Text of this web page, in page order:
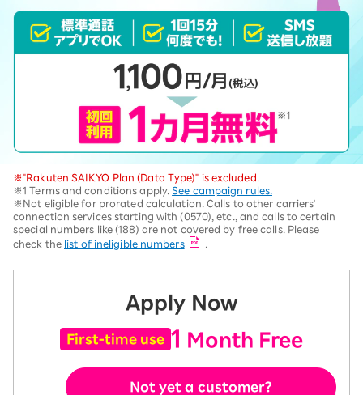
※"Rakuten SAIKYO Plan (Data Type)" is excluded.
※1 Terms and conditions apply. See campaign rules.
※Not eligible for prorated calculation. Calls to other carriers'
connection services starting with (0570), etc., and calls to certain
special numbers like (188) are not covered by free calls. Please
check the list of ineligible numbers
Apply Now
First-time use 1 Month Free
Not yet a customer?